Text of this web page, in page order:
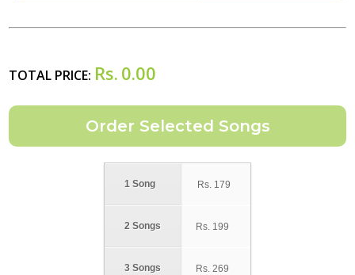
TOTAL PRICE: Rs. 0.00
1 Song
2 Songs
3 Songs
Rs. 179
Rs. 199
Rs. 269